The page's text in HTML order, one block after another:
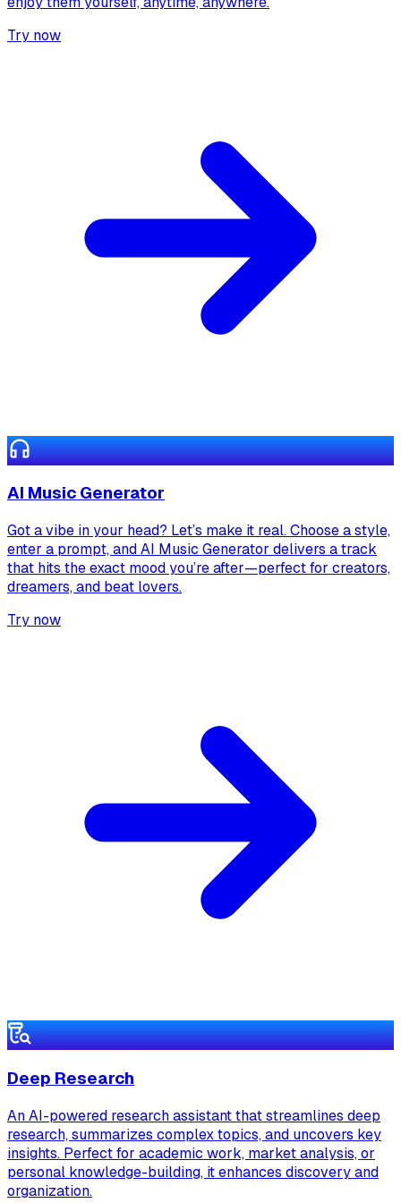
Try now
AI Music Generator
Got a vibe in your head? Let’s make it real. Choose a style,
enter a prompt, and AI Music Generator delivers a track
that hits the exact mood you’re after—perfect for creators,
dreamers, and beat lovers.
Try now
Deep Research
An AI-powered research assistant that streamlines deep
research, summarizes complex topics, and uncovers key
insights. Perfect for academic work, market analysis, or
personal knowledge-building, it enhances discovery and
organization.